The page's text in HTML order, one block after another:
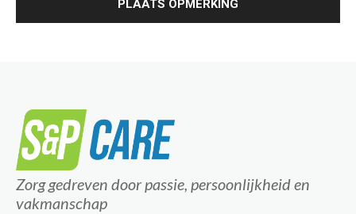
Zorg gedreven door passie, persoonlijkheid en
vakmanschap